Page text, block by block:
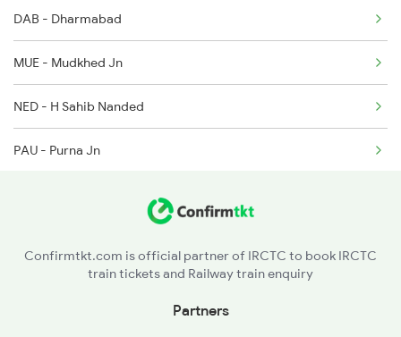
2793 Tpty Nzb Spl
2794 Rayalaseema Spl
12719 Jp Hyb Exp
12720 Hyb Jp Sf Exp
6733 Rmm Okha Festspl
DAB - Dharmabad
MUE - Mudkhed Jn
NED - H Sahib Nanded
PAU - Purna Jn
WHM - Washim
Confirmtkt.com is official partner of IRCTC to book IRCTC
train tickets and Railway train enquiry
Partners